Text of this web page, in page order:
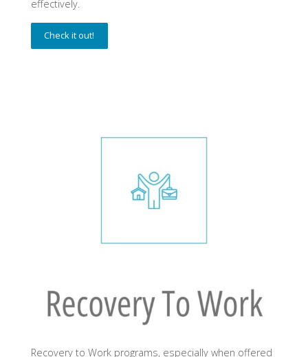
effectively.
Check it out!
Recovery to Work programs, especially when offered